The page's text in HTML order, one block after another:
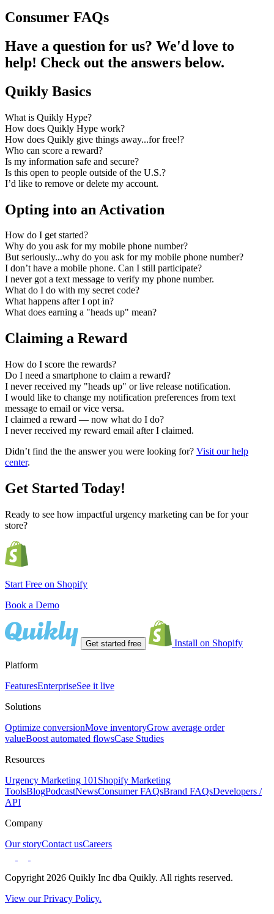
Consumer FAQs
Have a question for us? We'd love to
help! Check out the answers below.
Quikly Basics
What is Quikly Hype?
How does Quikly Hype work?
How does Quikly give things away...for free!?
Who can score a reward?
Is my information safe and secure?
Is this open to people outside of the U.S.?
I’d like to remove or delete my account.
Opting into an Activation
How do I get started?
Why do you ask for my mobile phone number?
But seriously...why do you ask for my mobile phone number?
I don’t have a mobile phone. Can I still participate?
I never got a text message to verify my phone number.
What do I do with my secret code?
What happens after I opt in?
What does earning a "heads up" mean?
Claiming a Reward
How do I score the rewards?
Do I need a smartphone to claim a reward?
I never received my "heads up" or live release notification.
I would like to change my notification preferences from text
message to email or vice versa.
I claimed a reward — now what do I do?
I never received my reward email after I claimed.
Didn’t find the the answer you were looking for? Visit our help
center.
Get Started Today!
Ready to see how impactful urgency marketing can be for your
store?
Start Free on Shopify
Book a Demo
Get started free Install on Shopify
Platform
FeaturesEnterpriseSee it live
Solutions
Optimize conversionMove inventoryGrow average order
valueBoost automated flowsCase Studies
Resources
Urgency Marketing 101 Shopify Marketing
ToolsBlogPodcastNewsConsumer FAQsBrand FAQsDevelopers /
API
Company
Our storyContact usCareers
Copyright 2026 Quikly Inc dba Quikly. All rights reserved.
View our Privacy Policy.